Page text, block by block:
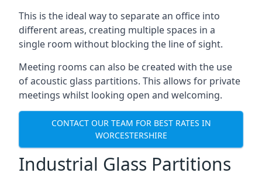
This is the ideal way to separate an office into
different areas, creating multiple spaces in a
single room without blocking the line of sight.
Meeting rooms can also be created with the use
of acoustic glass partitions. This allows for private
meetings whilst looking open and welcoming.
CONTACT OUR TEAM FOR BEST RATES IN
WORCESTERSHIRE
Industrial Glass Partitions